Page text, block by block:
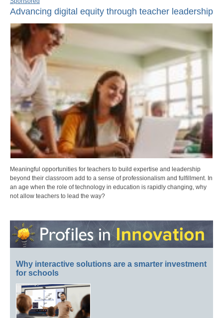
Advancing digital equity through teacher leadership
Meaningful opportunities for teachers to build expertise and leadership
beyond their classroom add to a sense of professionalism and fulfillment. In
an age when the role of technology in education is rapidly changing, why
not allow teachers to lead the way?
Why interactive solutions are a smarter investment
for schools